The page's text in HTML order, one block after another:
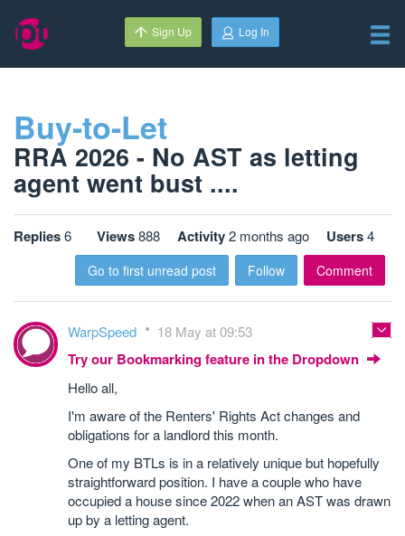
Sign Up Log In
Buy-to-Let
RRA 2026 - No AST as letting
agent went bust ....
Replies6 Views888 Activity2 months ago Users4
Go to first unread post Follow Comment
WarpSpeed 18 May at 09:53
Try our Bookmarking feature in the Dropdown
Hello all,
I'm aware of the Renters' Rights Act changes and
obligations for a landlord this month.
One of my BTLs is in a relatively unique but hopefully
straightforward position. I have a couple who have
occupied a house since 2022 when an AST was drawn
up by a letting agent.